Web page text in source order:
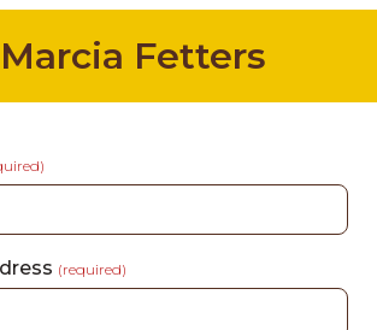
Fetters
(required)